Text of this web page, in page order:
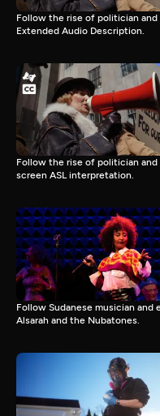
Follow the rise of politician
Extended Audio Description.
Follow the rise of politician
screen ASL interpretation.
Follow Sudanese musician and
Alsarah and the Nubatones.